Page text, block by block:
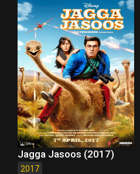
Jagga Jasoos (2017)
2017